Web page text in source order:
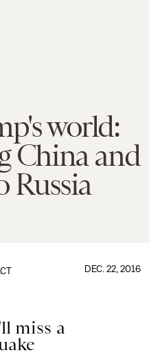
world:
China and
Russia
DEC. 22, 2016
miss a